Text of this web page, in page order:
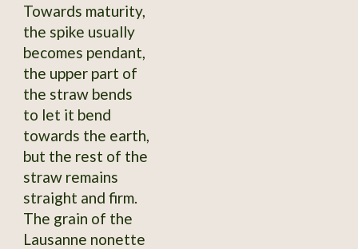
Towards maturity,
the spike usually
becomes pendant,
the upper part of
the straw bends
to let it bend
towards the earth,
but the rest of the
straw remains
straight and firm.
The grain of the
Lausanne nonette